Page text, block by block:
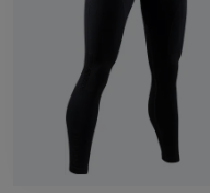
industry. Power up with
Hiking, Skiing or training
of absorbing it. Go ahead